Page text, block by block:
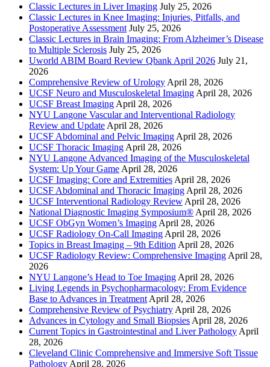
Classic Lectures in Liver Imaging July 25, 2026
Classic Lectures in Knee Imaging: Injuries, Pitfalls, and
Postoperative Assessment July 25, 2026
Classic Lectures in Brain Imaging: From Alzheimer’s Disease
to Multiple Sclerosis July 25, 2026
Uworld ABIM Board Review Qbank April 2026 July 21,
2026
Comprehensive Review of Urology April 28, 2026
UCSF Neuro and Musculoskeletal Imaging April 28, 2026
UCSF Breast Imaging April 28, 2026
NYU Langone Vascular and Interventional Radiology
Review and Update April 28, 2026
UCSF Abdominal and Pelvic Imaging April 28, 2026
UCSF Thoracic Imaging April 28, 2026
NYU Langone Advanced Imaging of the Musculoskeletal
System: Up Your Game April 28, 2026
UCSF Imaging: Core and Extremities April 28, 2026
UCSF Abdominal and Thoracic Imaging April 28, 2026
UCSF Interventional Radiology Review April 28, 2026
National Diagnostic Imaging Symposium® April 28, 2026
UCSF ObGyn Women’s Imaging April 28, 2026
UCSF Radiology On-Call Imaging April 28, 2026
Topics in Breast Imaging – 9th Edition April 28, 2026
UCSF Radiology Review: Comprehensive Imaging April 28,
2026
NYU Langone’s Head to Toe Imaging April 28, 2026
Living Legends in Psychopharmacology: From Evidence
Base to Advances in Treatment April 28, 2026
Comprehensive Review of Psychiatry April 28, 2026
Advances in Cytology and Small Biopsies April 28, 2026
Current Topics in Gastrointestinal and Liver Pathology April
28, 2026
Cleveland Clinic Comprehensive and Immersive Soft Tissue
Pathology April 28, 2026